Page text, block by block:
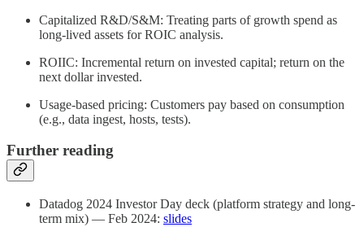
Capitalized R&D/S&M: Treating parts of growth spend as
long-lived assets for ROIC analysis.
ROIIC: Incremental return on invested capital; return on the
next dollar invested.
Usage-based pricing: Customers pay based on consumption
(e.g., data ingest, hosts, tests).
Further reading
Datadog 2024 Investor Day deck (platform strategy and long-
term mix) — Feb 2024: slides